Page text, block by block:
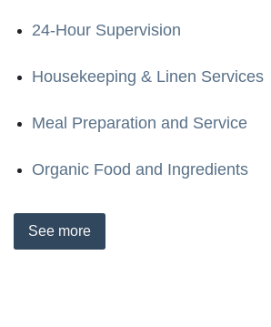
24-Hour Supervision
Housekeeping & Linen Services
Meal Preparation and Service
Organic Food and Ingredients
See more